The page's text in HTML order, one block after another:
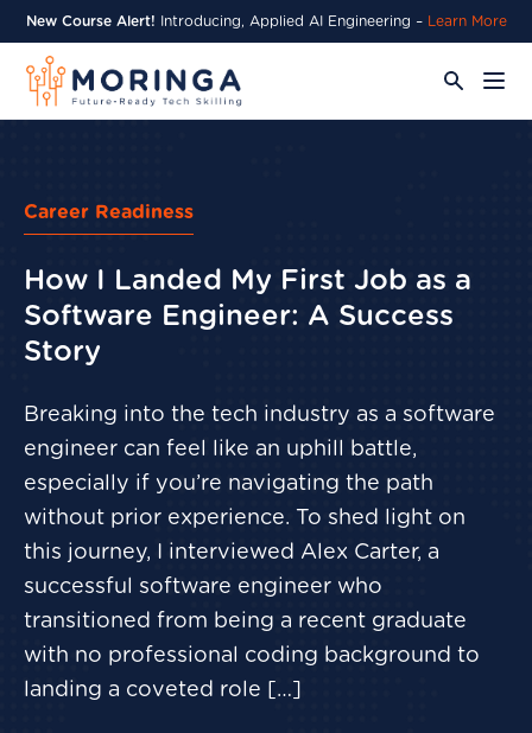
New Course Alert! Introducing, Applied AI Engineering – Learn More
Career Readiness
How I Landed My First Job as a
Software Engineer: A Success
Story
Breaking into the tech industry as a software
engineer can feel like an uphill battle,
especially if you’re navigating the path
without prior experience. To shed light on
this journey, I interviewed Alex Carter, a
successful software engineer who
transitioned from being a recent graduate
with no professional coding background to
landing a coveted role […]